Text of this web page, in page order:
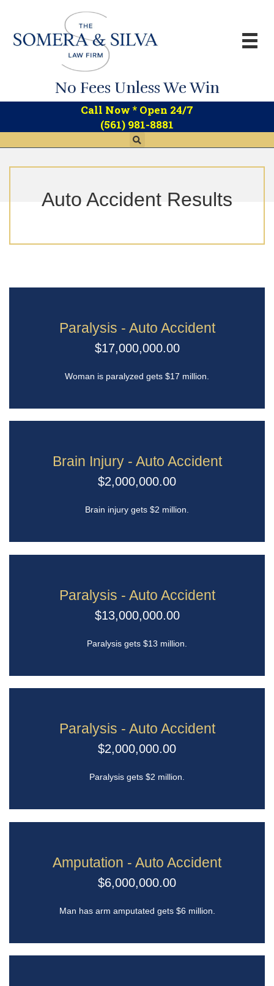
No Fees Unless We Win
Call Now * Open 24/7
(561) 981-8881
Auto Accident Results
Paralysis - Auto Accident
$17,000,000.00
Woman is paralyzed gets $17 million.
Brain Injury - Auto Accident
$2,000,000.00
Brain injury gets $2 million.
Paralysis - Auto Accident
$13,000,000.00
Paralysis gets $13 million.
Paralysis - Auto Accident
$2,000,000.00
Paralysis gets $2 million.
Amputation - Auto Accident
$6,000,000.00
Man has arm amputated gets $6 million.